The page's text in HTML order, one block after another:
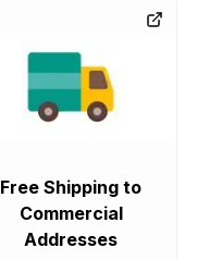
Free Shipping to
Commercial
Addresses